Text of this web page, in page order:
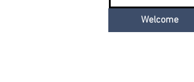
Welcome